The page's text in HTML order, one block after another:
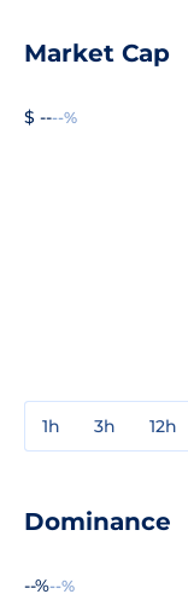
Market Cap
$ ----%
1h 3h 12h
Dominance
--%--%